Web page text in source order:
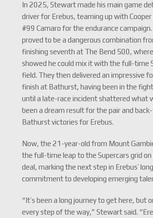
In 2025, Stewart made his main game
driver for Erebus, teaming up with
#99 Camaro for the endurance
proved to be a dangerous combination
finishing seventh at The Bend 500,
showed he could mix it with the full-time
field. They then delivered an impressive
finish at Bathurst, having been in the
until a late-race incident shattered what
been a dream result for the pair and
Bathurst victories for Erebus.
Now, the 21-year-old from Mount
the full-time leap to the Supercars grid
deal, marking the next step in Erebus’
commitment to developing emerging
“It’s been a long journey to get here, but
every step of the way,” Stewart said.